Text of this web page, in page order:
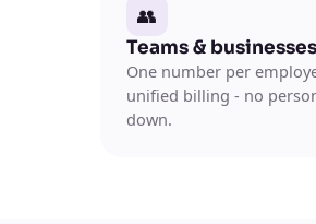
👥
Teams & businesses
One number per
unified billing - no
down.